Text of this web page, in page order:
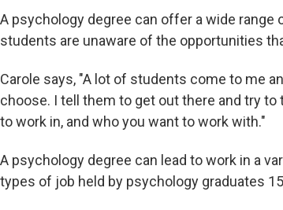
A psychology degree can offer a wide
students are unaware of the opportunities
Carole says, "A lot of students come to me
choose. I tell them to get out there and try
to work in, and who you want to work with."
A psychology degree can lead to work in a
types of job held by psychology graduates